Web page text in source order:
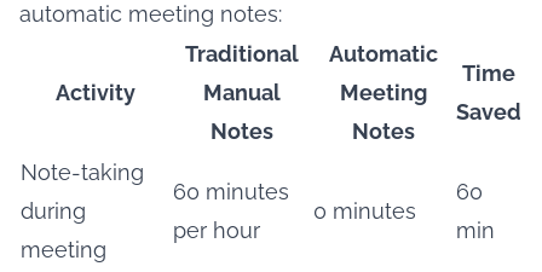
automatic meeting notes:
Activity
Traditional
Manual
Notes
Automatic
Meeting
Notes
Time
Saved
Note-taking
during
meeting
60 minutes
per hour
0 minutes
60
min